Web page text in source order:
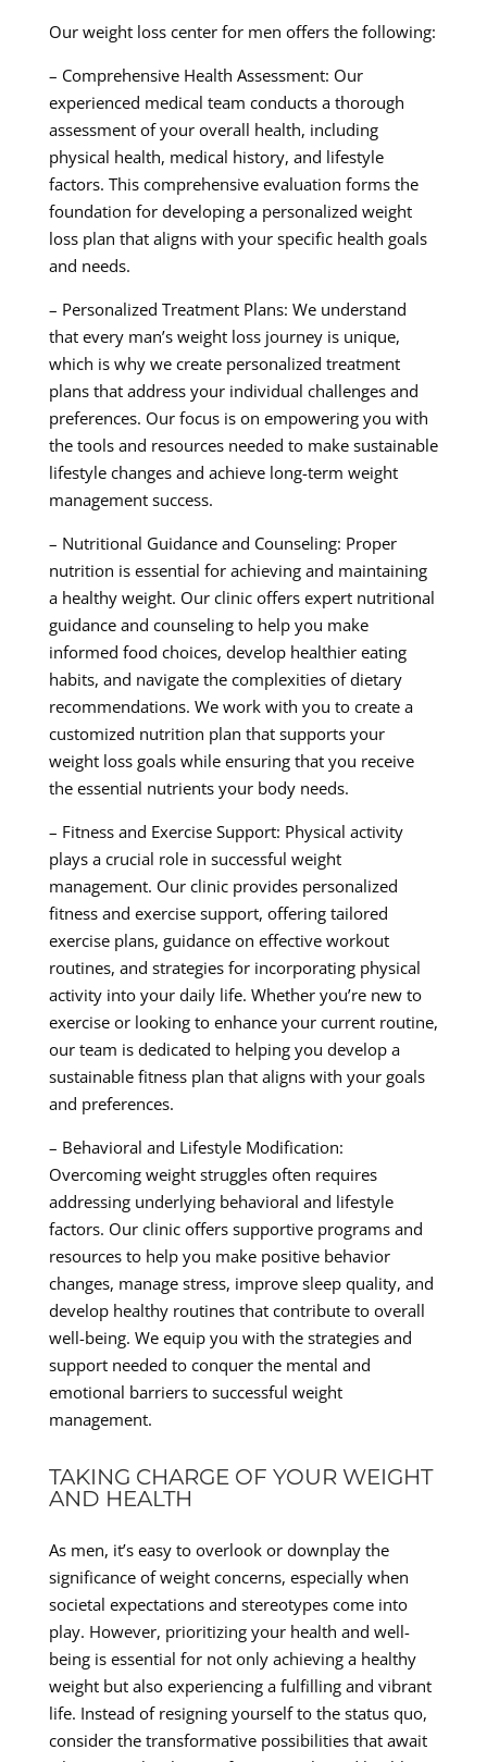
Our weight loss center for men offers the following:
– Comprehensive Health Assessment: Our
experienced medical team conducts a thorough
assessment of your overall health, including
physical health, medical history, and lifestyle
factors. This comprehensive evaluation forms the
foundation for developing a personalized weight
loss plan that aligns with your specific health goals
and needs.
– Personalized Treatment Plans: We understand
that every man’s weight loss journey is unique,
which is why we create personalized treatment
plans that address your individual challenges and
preferences. Our focus is on empowering you with
the tools and resources needed to make sustainable
lifestyle changes and achieve long-term weight
management success.
– Nutritional Guidance and Counseling: Proper
nutrition is essential for achieving and maintaining
a healthy weight. Our clinic offers expert nutritional
guidance and counseling to help you make
informed food choices, develop healthier eating
habits, and navigate the complexities of dietary
recommendations. We work with you to create a
customized nutrition plan that supports your
weight loss goals while ensuring that you receive
the essential nutrients your body needs.
– Fitness and Exercise Support: Physical activity
plays a crucial role in successful weight
management. Our clinic provides personalized
fitness and exercise support, offering tailored
exercise plans, guidance on effective workout
routines, and strategies for incorporating physical
activity into your daily life. Whether you’re new to
exercise or looking to enhance your current routine,
our team is dedicated to helping you develop a
sustainable fitness plan that aligns with your goals
and preferences.
– Behavioral and Lifestyle Modification:
Overcoming weight struggles often requires
addressing underlying behavioral and lifestyle
factors. Our clinic offers supportive programs and
resources to help you make positive behavior
changes, manage stress, improve sleep quality, and
develop healthy routines that contribute to overall
well-being. We equip you with the strategies and
support needed to conquer the mental and
emotional barriers to successful weight
management.
TAKING CHARGE OF YOUR WEIGHT
AND HEALTH
As men, it’s easy to overlook or downplay the
significance of weight concerns, especially when
societal expectations and stereotypes come into
play. However, prioritizing your health and well-
being is essential for not only achieving a healthy
weight but also experiencing a fulfilling and vibrant
life. Instead of resigning yourself to the status quo,
consider the transformative possibilities that await